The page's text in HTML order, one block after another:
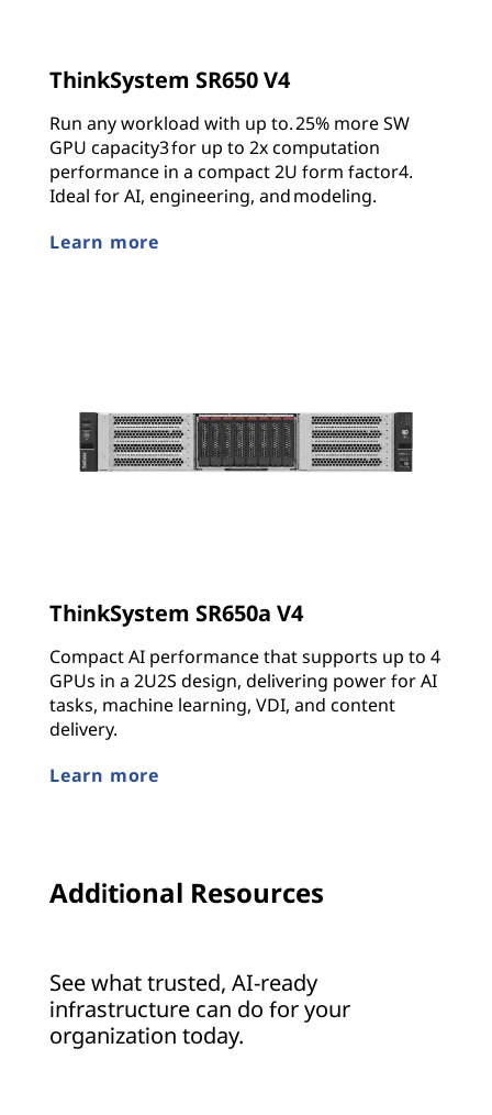
ThinkSystem SR650 V4
Run any workload with up to. 25% more SW
GPU capacity3 for up to 2x computation
performance in a compact 2U form factor4.
Ideal for AI, engineering, and modeling.
Learn more
ThinkSystem SR650a V4
Compact AI performance that supports up to 4
GPUs in a 2U2S design, delivering power for AI
tasks, machine learning, VDI, and content
delivery.
Learn more
Additional Resources
See what trusted, AI-ready
infrastructure can do for your
organization today.